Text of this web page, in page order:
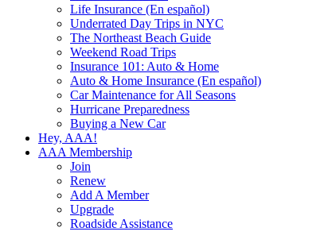
Life Insurance (En español)
Underrated Day Trips in NYC
The Northeast Beach Guide
Weekend Road Trips
Insurance 101: Auto & Home
Auto & Home Insurance (En español)
Car Maintenance for All Seasons
Hurricane Preparedness
Buying a New Car
Hey, AAA!
AAA Membership
Join
Renew
Add A Member
Upgrade
Roadside Assistance